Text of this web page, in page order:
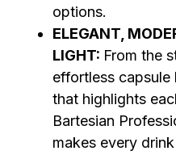
options.
ELEGANT,
LIGHT: From the
effortless
that highlights
Bartesian
makes every